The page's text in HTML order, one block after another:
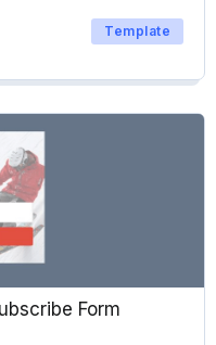
Template
Form